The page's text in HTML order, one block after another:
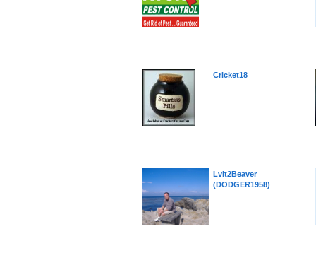
Cricket18
LvIt2Beaver
(DODGER1958)